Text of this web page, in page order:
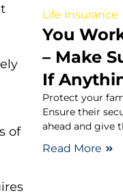
of
Life Insurance
You
– Make
If
Protect your
Ensure their
ahead and give
Read More